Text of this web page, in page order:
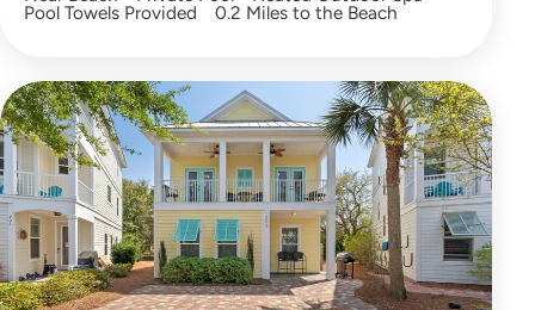
Pool Towels Provided 0.2 Miles to the Beach